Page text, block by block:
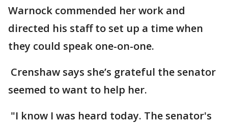
Warnock commended her work and
directed his staff to set up a time when
they could speak one-on-one.
Crenshaw says she’s grateful the senator
seemed to want to help her.
"I know I was heard today. The senator's